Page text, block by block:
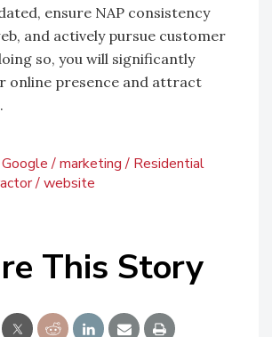
ensure NAP consistency
and actively pursue customer
so, you will significantly
online presence and attract
Google marketing
Residential
website
This Story